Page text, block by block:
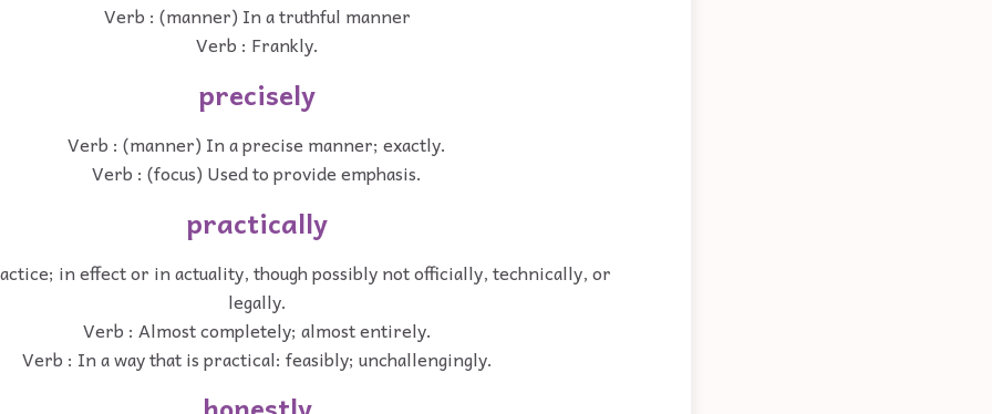
Verb : (manner) In a truthful manner
Verb : Frankly.
precisely
Verb : (manner) In a precise manner; exactly.
Verb : (focus) Used to provide emphasis.
practically
in effect or in actuality, though possibly not officially, technically, or
legally.
Verb : Almost completely; almost entirely.
Verb : In a way that is practical: feasibly; unchallengingly.